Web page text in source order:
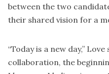
between the two
their shared vision for a
“Today is a new day,”
collaboration, the